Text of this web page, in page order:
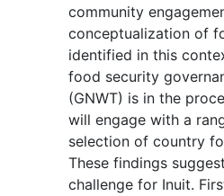
community
conceptualization of
identified in this
food security
(GNWT) is in the
will engage with a
selection of country
These findings
challenge for Inuit.